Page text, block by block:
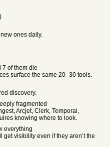
ones daily.
7 of them die
surface the same 20–30 tools.
discovery.
fragmented
Arcjet, Clerk, Temporal,
knowing where to look.
everything
get visibility even if they aren’t the